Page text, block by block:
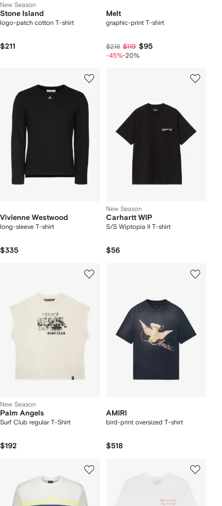
New Season
Stone Island
logo-patch cotton T-shirt
$211
Melt
graphic-print T-shirt
$218 $119 $95
-45%-20%
Vivienne Westwood
long-sleeve T-shirt
$335
New Season
Carhartt WIP
S/S Wiptopia II T-shirt
$56
New Season
Palm Angels
Surf Club regular T-Shirt
$192
AMIRI
bird-print oversized T-shirt
$518